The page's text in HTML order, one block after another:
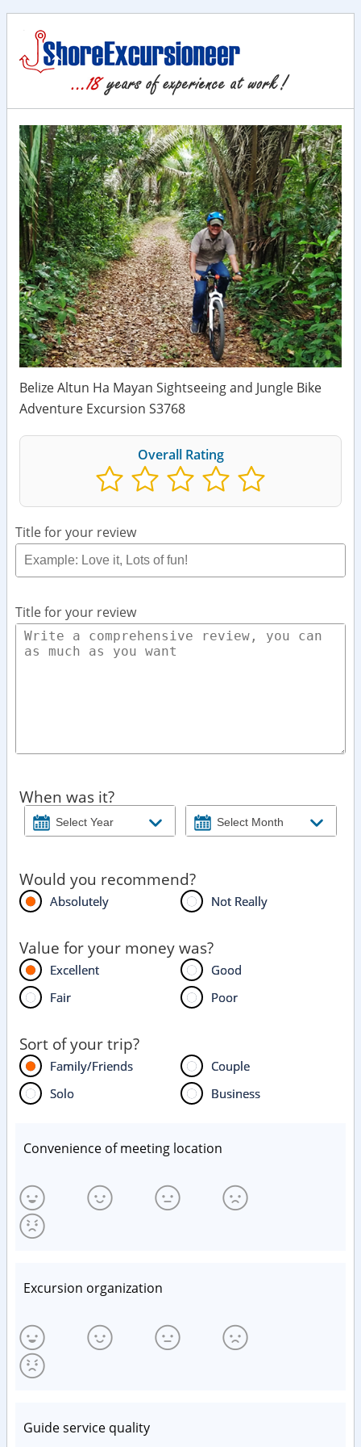
Belize Altun Ha Mayan Sightseeing and Jungle Bike
Adventure Excursion S3768
Overall Rating
Title for your review
Title for your review
When was it?
Would you recommend?
Absolutely Not Really
Value for your money was?
Excellent
Good
Fair
Poor
Sort of your trip?
Family/Friends
Couple
Solo
Business
Convenience of meeting location
Excursion organization
Guide service quality